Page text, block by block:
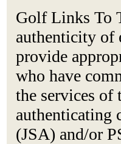
Golf Links To
authenticity of
provide
who have
the services of
authenticating
(JSA) and/or